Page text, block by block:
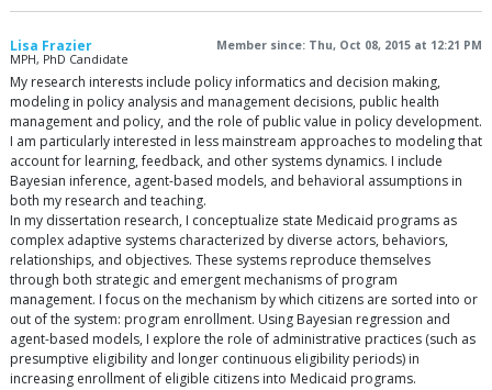
Lisa Frazier
Member since: Thu, Oct 08, 2015 at 12:21 PM
MPH, PhD Candidate
My research interests include policy informatics and decision making,
modeling in policy analysis and management decisions, public health
management and policy, and the role of public value in policy development.
I am particularly interested in less mainstream approaches to modeling that
account for learning, feedback, and other systems dynamics. I include
Bayesian inference, agent-based models, and behavioral assumptions in
both my research and teaching.
In my dissertation research, I conceptualize state Medicaid programs as
complex adaptive systems characterized by diverse actors, behaviors,
relationships, and objectives. These systems reproduce themselves
through both strategic and emergent mechanisms of program
management. I focus on the mechanism by which citizens are sorted into or
out of the system: program enrollment. Using Bayesian regression and
agent-based models, I explore the role of administrative practices (such as
presumptive eligibility and longer continuous eligibility periods) in
increasing enrollment of eligible citizens into Medicaid programs.